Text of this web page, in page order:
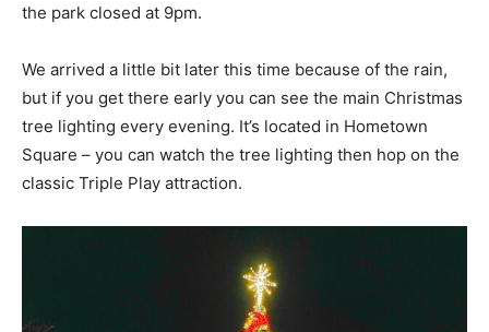
the park closed at 9pm.
We arrived a little bit later this time because of the rain,
but if you get there early you can see the main Christmas
tree lighting every evening. It’s located in Hometown
Square – you can watch the tree lighting then hop on the
classic Triple Play attraction.